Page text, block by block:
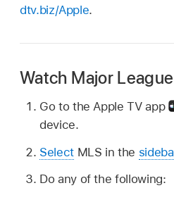
dtv.biz/Apple.
Watch Major
Go to the Apple TV app
device.
SelectMLS in the
Do any of the following: